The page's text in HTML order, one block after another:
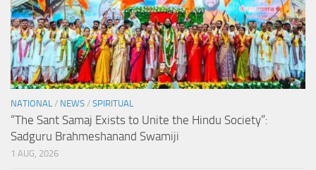
NATIONAL / NEWS / SPIRITUAL
“The Sant Samaj Exists to Unite the Hindu Society”:
Sadguru Brahmeshanand Swamiji
1 AUG, 2026